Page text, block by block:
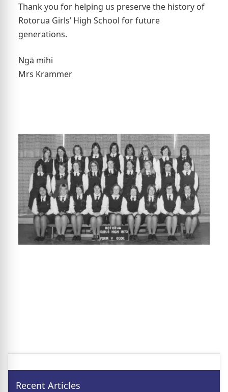
Thank you for helping us preserve the history of
Rotorua Girls’ High School for future
generations.
Ngā mihi
Mrs Krammer
Recent Articles